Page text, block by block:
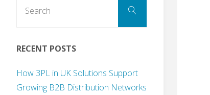
Search
RECENT POSTS
How 3PL in UK Solutions Support
Growing B2B Distribution Networks